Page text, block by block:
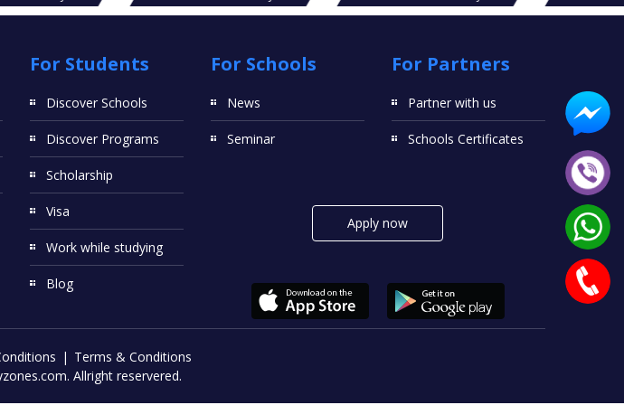
For Students
Discover Schools
Discover Programs
Scholarship
Visa
Work while studying
Blog
For Schools
News
Seminar
For Partners
Partner with us
Schools Certificates
Apply now
Terms & Conditions
Allright reservered.